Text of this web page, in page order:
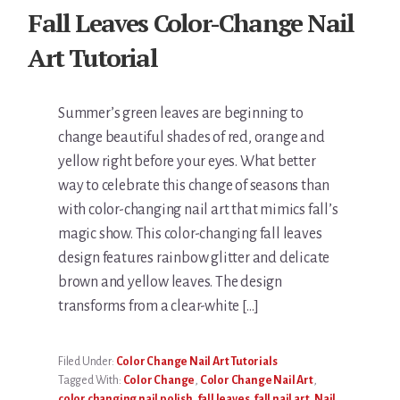
Fall Leaves Color-Change Nail
Art Tutorial
Summer’s green leaves are beginning to
change beautiful shades of red, orange and
yellow right before your eyes. What better
way to celebrate this change of seasons than
with color-changing nail art that mimics fall’s
magic show. This color-changing fall leaves
design features rainbow glitter and delicate
brown and yellow leaves. The design
transforms from a clear-white […]
Filed Under: Color Change Nail Art Tutorials
Tagged With: Color Change, Color Change Nail Art,